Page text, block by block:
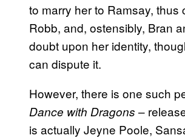
to marry her to Ramsay,
Robb, and, ostensibly, Bran
doubt upon her identity,
can dispute it.
However, there is one such
Dance with Dragons –
is actually Jeyne Poole,